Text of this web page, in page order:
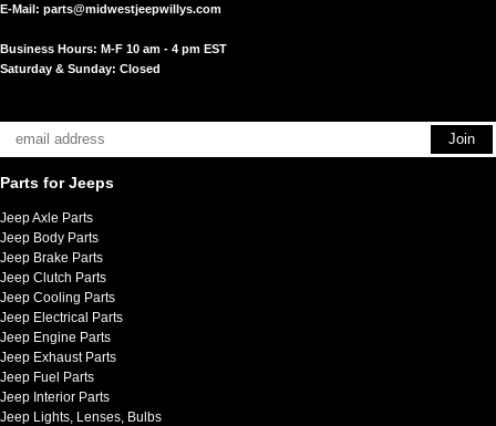
E-Mail: parts@midwestjeepwillys.com
Business Hours: M-F 10 am - 4 pm EST
Saturday & Sunday: Closed
Parts for Jeeps
Jeep Axle Parts
Jeep Body Parts
Jeep Brake Parts
Jeep Clutch Parts
Jeep Cooling Parts
Jeep Electrical Parts
Jeep Engine Parts
Jeep Exhaust Parts
Jeep Fuel Parts
Jeep Interior Parts
Jeep Lights, Lenses, Bulbs